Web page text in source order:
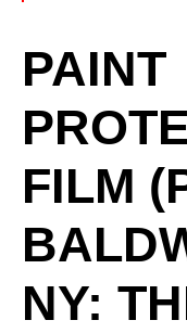
PAINT
FILM
NY: